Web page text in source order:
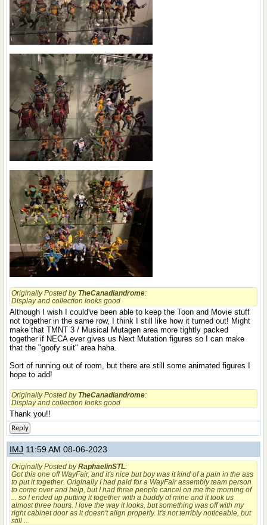
Originally Posted by TheCanadiandrome:
Display and collection looks good
Although I wish I could've been able to keep the Toon and Movie stuff
not together in the same row, I think I still like how it turned out! Might
make that TMNT 3 / Musical Mutagen area more tightly packed
together if NECA ever gives us Next Mutation figures so I can make
that the "goofy suit" area haha.
Sort of running out of room, but there are still some animated figures I
hope to add!
Originally Posted by TheCanadiandrome:
Display and collection looks good
Thank you!!
Reply
IMJ 11:59 AM 08-06-2023
Originally Posted byRaphaelinSTL:
Got this one off WayFair, and it's nice but boy was it kind of a pain in the ass
to put it together. Originally I had paid for a WayFair assembly team person
to come over and help, but I had three people cancel on me the morning of
... so I ended up putting it together with a buddy of mine and it took us
almost three hours. I love the way it looks, but something was off with my
right cabinet door as it doesn't align properly. It's notterriblynoticeable, but
still ...